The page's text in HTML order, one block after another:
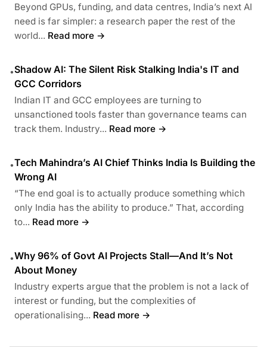
Beyond GPUs, funding, and data centres, India’s next AI
need is far simpler: a research paper the rest of the
world... Read more →
•Shadow AI: The Silent Risk Stalking India's IT and
GCC Corridors
Indian IT and GCC employees are turning to
unsanctioned tools faster than governance teams can
track them. Industry... Read more →
•Tech Mahindra’s AI Chief Thinks India Is Building the
Wrong AI
“The end goal is to actually produce something which
only India has the ability to produce.” That, according
to... Read more →
•Why 96% of Govt AI Projects Stall—And It’s Not
About Money
Industry experts argue that the problem is not a lack of
interest or funding, but the complexities of
operationalising... Read more →